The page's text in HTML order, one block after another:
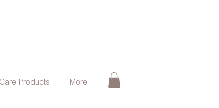
Products More